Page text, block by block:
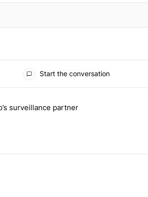
Start the conversation
Trump’s surveillance partner" with 1
surveillance partner